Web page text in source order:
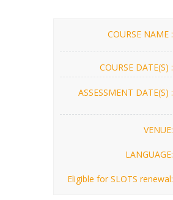
COURSE NAME :
COURSE DATE(S) :
ASSESSMENT DATE(S) :
VENUE:
LANGUAGE:
Eligible for SLOTS renewal: